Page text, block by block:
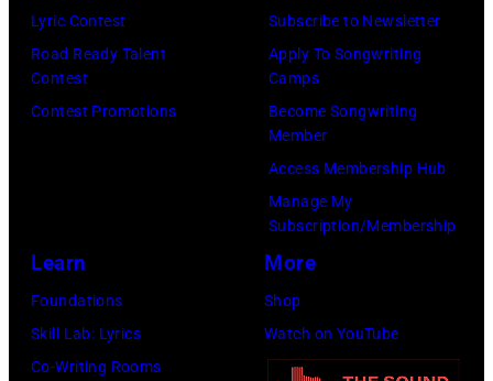
Lyric Contest
Road Ready Talent
Contest
Contest Promotions
Subscribe to Newsletter
Apply To Songwriting
Camps
Become Songwriting
Member
Access Membership Hub
Manage My
Subscription/Membership
Learn
Foundations
Skill Lab: Lyrics
Co-Writing Rooms
More
Shop
Watch on YouTube